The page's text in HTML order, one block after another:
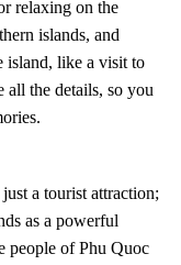
relaxing on the
islands, and
island, like a visit to
all the details, so you
a tourist attraction;
as a powerful
people of Phu Quoc